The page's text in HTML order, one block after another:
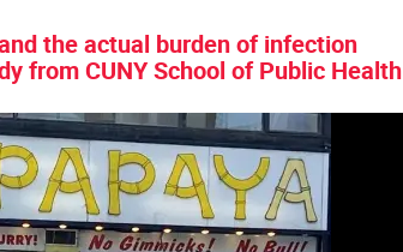
the actual burden of infection
from CUNY School of Public Health